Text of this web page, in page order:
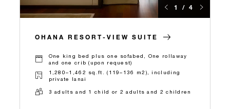
1 / 4
OHANA RESORT-VIEW SUITE
One king bed plus one sofabed, One rollaway
and one crib (upon request)
1,280–1,462 sq.ft. (119–136 m2), including
private lanai
3 adults and 1 child or 2 adults and 2 children